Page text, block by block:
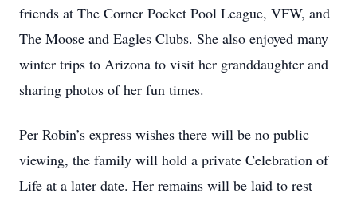
friends at The Corner Pocket Pool League, VFW, and
The Moose and Eagles Clubs. She also enjoyed many
winter trips to Arizona to visit her granddaughter and
sharing photos of her fun times.
Per Robin’s express wishes there will be no public
viewing, the family will hold a private Celebration of
Life at a later date. Her remains will be laid to rest